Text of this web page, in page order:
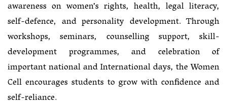
awareness on women’s rights, health, legal literacy,
self-defence, and personality development. Through
workshops, seminars, counselling support, skill-
development programmes, and celebration of
important national and International days, the Women
Cell encourages students to grow with confidence and
self-reliance.